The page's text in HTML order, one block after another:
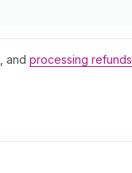
, and processing refunds